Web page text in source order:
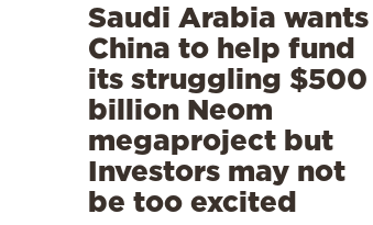
Saudi Arabia wants
China to help fund
its struggling $500
billion Neom
megaproject but
Investors may not
be too excited